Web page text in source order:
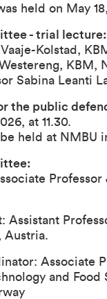
held on May
- trial lecture:
Kolstad,
KBM,
Sabina Leanti
the public
at 11.30.
held at NMBU
Assistant
Austria.
Associate
and